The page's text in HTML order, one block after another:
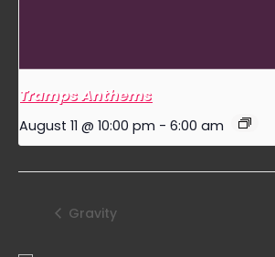
Tramps Anthems
August 11 @ 10:00 pm - 6:00 am
Gravity